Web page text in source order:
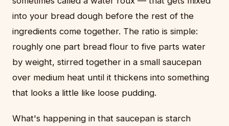
into your bread dough before the rest of the
ingredients come together. The ratio is simple:
roughly one part bread flour to five parts water
by weight, stirred together in a small saucepan
over medium heat until it thickens into something
that looks a little like loose pudding.
What's happening in that saucepan is starch